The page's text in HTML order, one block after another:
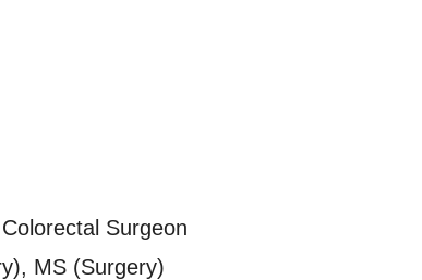
Surgeon
MS (Surgery)